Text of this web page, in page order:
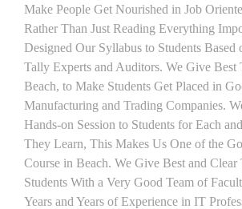
Make People Get Nourished in Job
Rather Than Just Reading Everything
Designed Our Syllabus to Students Based
Tally Experts and Auditors. We Give Best
Beach, to Make Students Get Placed in
Manufacturing and Trading Companies.
Hands-on Session to Students for Each
They Learn, This Makes Us One of the
Course in Beach. We Give Best and
Students With a Very Good Team of
Years and Years of Experience in IT